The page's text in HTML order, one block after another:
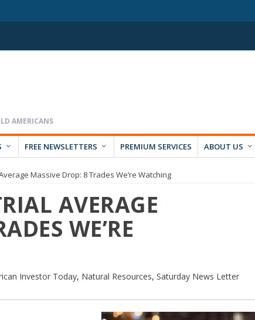
FREE NEWSLETTERS PREMIUM SERVICES ABOUT US
Massive Drop: 8 Trades We’re Watching
AVERAGE
WE’RE
Investor Today, Natural Resources,Saturday News Letter